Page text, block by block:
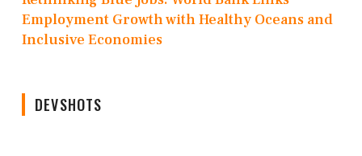
Employment Growth with Healthy Oceans and
Inclusive Economies
DEVSHOTS